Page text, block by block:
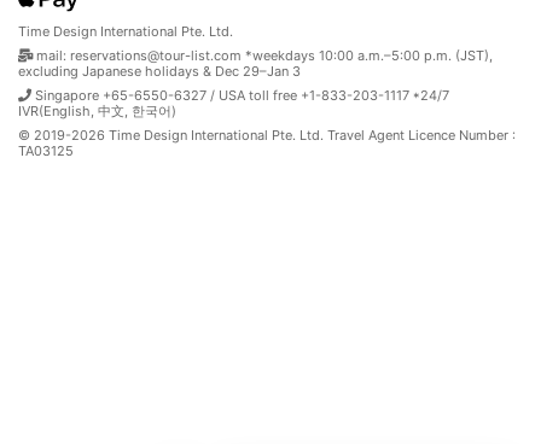
Time Design International Pte. Ltd.
mail: reservations@tour-list.com *weekdays 10:00 a.m.–5:00 p.m. (JST),
excluding Japanese holidays & Dec 29–Jan 3
Singapore +65-6550-6327 / USA toll free +1-833-203-1117 *24/7
IVR(English, 中文, 한국어)
© 2019-2026 Time Design International Pte. Ltd. Travel Agent Licence Number :
TA03125